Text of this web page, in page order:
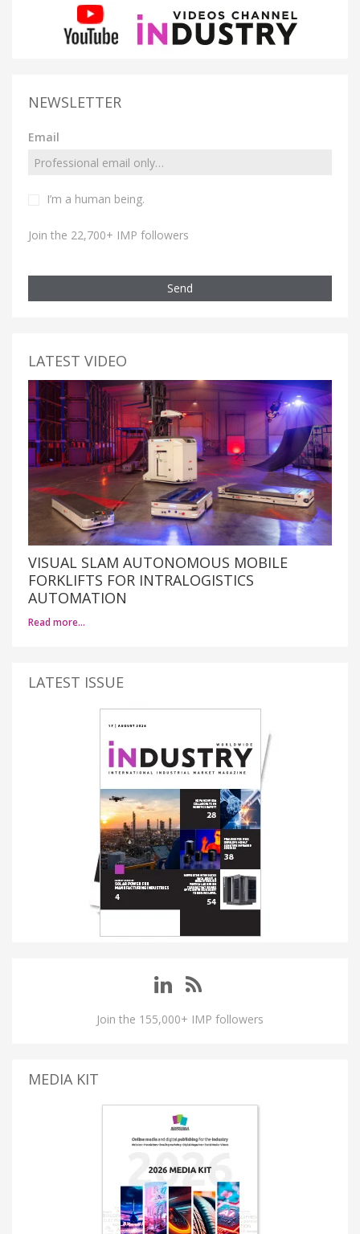
NEWSLETTER
Email
I’m a human being.
Join the 22,700+ IMP followers
Send
LATEST VIDEO
VISUAL SLAM AUTONOMOUS MOBILE
FORKLIFTS FOR INTRALOGISTICS
AUTOMATION
Read more…
LATEST ISSUE
Join the 155,000+ IMP followers
MEDIA KIT